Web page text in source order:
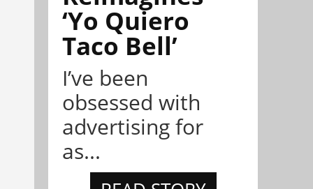
‘Yo Quiero
Taco Bell’
I’ve been
obsessed with
advertising for
as...